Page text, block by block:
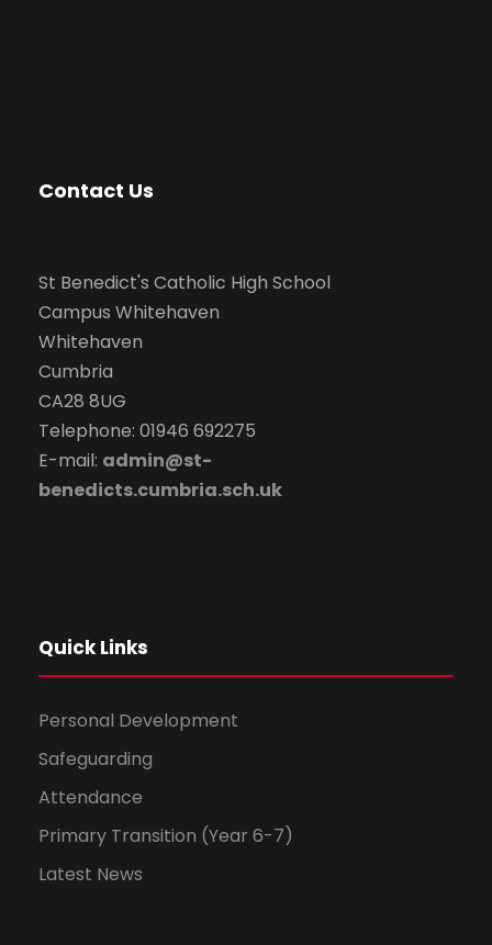
Contact Us
St Benedict's Catholic High School
Campus Whitehaven
Whitehaven
Cumbria
CA28 8UG
Telephone: 01946 692275
E-mail: admin@st-
benedicts.cumbria.sch.uk
Quick Links
Personal Development
Safeguarding
Attendance
Primary Transition (Year 6-7)
Latest News